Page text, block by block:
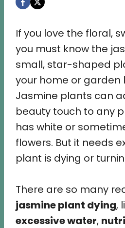
If you love the floral,
you must know the
small, star-shaped
your home or garden
Jasmine plants can
beauty touch to any
has white or
flowers. But it needs
plant is dying or
There are so many
jasmine plant dying,
excessive water,